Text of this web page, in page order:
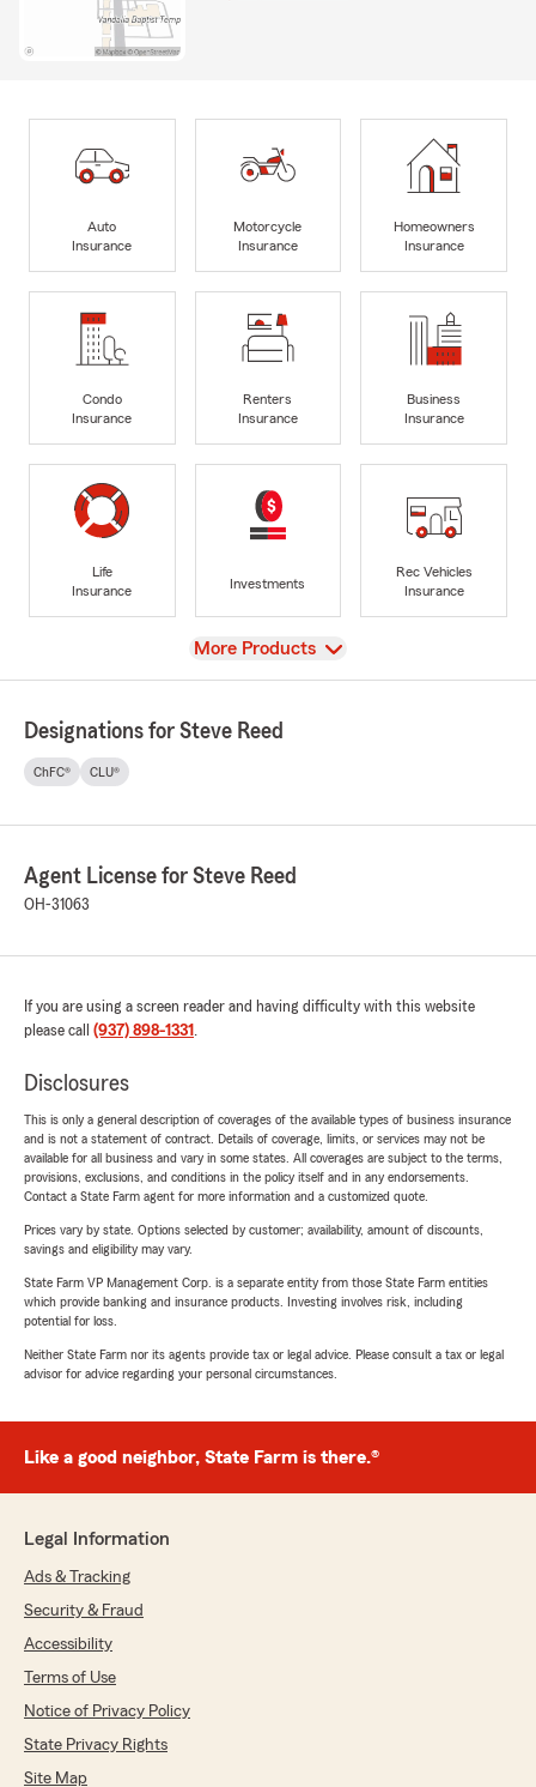
Auto
Insurance
Motorcycle
Insurance
Homeowners
Insurance
Condo
Insurance
Renters
Insurance
Business
Insurance
Life
Insurance
Investments
Rec Vehicles
Insurance
View
More Products
Designations for Steve Reed
ChFC® CLU®
Agent License for Steve Reed
OH-31063
If you are using a screen reader and having difficulty with this website
please call (937) 898-1331 .
Disclosures
This is only a general description of coverages of the available types of business insurance
and is not a statement of contract. Details of coverage, limits, or services may not be
available for all business and vary in some states. All coverages are subject to the terms,
provisions, exclusions, and conditions in the policy itself and in any endorsements.
Contact a State Farm agent for more information and a customized quote.
Prices vary by state. Options selected by customer; availability, amount of discounts,
savings and eligibility may vary.
State Farm VP Management Corp. is a separate entity from those State Farm entities
which provide banking and insurance products. Investing involves risk, including
potential for loss.
Neither State Farm nor its agents provide tax or legal advice. Please consult a tax or legal
advisor for advice regarding your personal circumstances.
Like a good neighbor, State Farm is there.®
Legal Information
Ads & Tracking
Security & Fraud
Accessibility
Terms of Use
Notice of Privacy Policy
State Privacy Rights
Site Map